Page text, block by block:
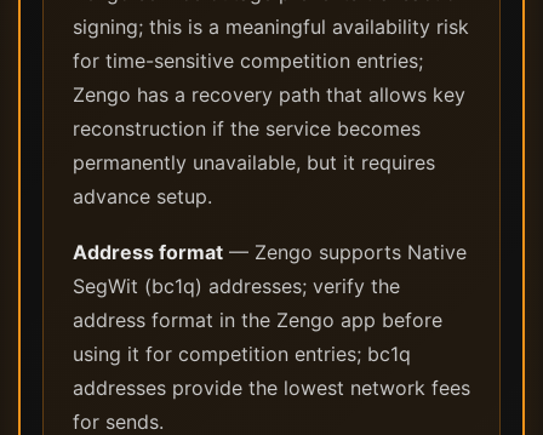
signing; this is a meaningful availability risk
for time-sensitive competition entries;
Zengo has a recovery path that allows key
reconstruction if the service becomes
permanently unavailable, but it requires
advance setup.
Address format — Zengo supports Native
SegWit (bc1q) addresses; verify the
address format in the Zengo app before
using it for competition entries; bc1q
addresses provide the lowest network fees
for sends.